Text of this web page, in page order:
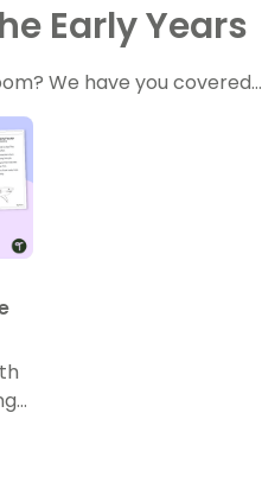
Early Years
We have you covered…